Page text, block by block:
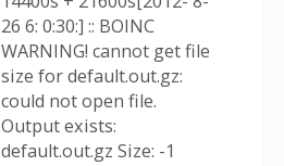
26 6: 0:30:] :: BOINC
WARNING! cannot get file
size for default.out.gz:
could not open file.
Output exists:
default.out.gz Size: -1